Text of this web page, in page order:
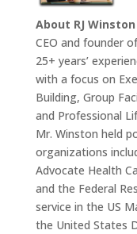
About RJ
CEO and founder
25+ years’
with a focus on
Building, Group
and Professional
Mr. Winston held
organizations
Advocate Health
and the Federal
service in the US
the United States